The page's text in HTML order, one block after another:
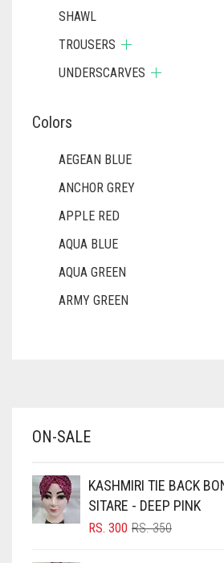
SHAWL
TROUSERS
UNDERSCARVES
Colors
AEGEAN BLUE
ANCHOR GREY
APPLE RED
AQUA BLUE
AQUA GREEN
ARMY GREEN
BABY PINK
BLACK
BLIZZARD
ON-SALE
KASHMIRI TIE BACK
SITARE - DEEP PINK
RS.350ORIGINAL
RS. 300
CURRENT